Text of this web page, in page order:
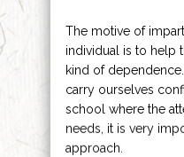
The motive of
individual is to help
kind of
carry ourselves
school where the
needs, it is very
approach.